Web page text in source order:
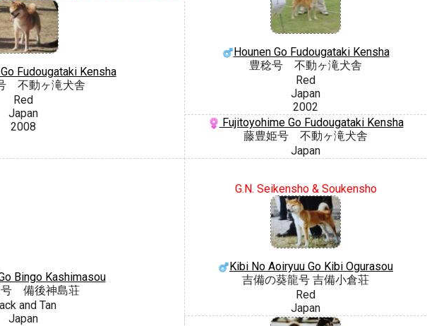
Fudougataki Kensha
不動ヶ滝犬舎
Red
Japan
2008
Hounen Go Fudougataki Kensha
豊稔号 不動ヶ滝犬舎
Red
Japan
2002
Fujitoyohime Go Fudougataki Kensha
藤豊姫号 不動ヶ滝犬舎
Japan
Bingo Kashimasou
号 備後神島荘
and Tan
Japan
G.N. Seikensho & Soukensho
Kibi No Aoiryuu Go Kibi Ogurasou
吉備の葵龍号 吉備小倉荘
Red
Japan